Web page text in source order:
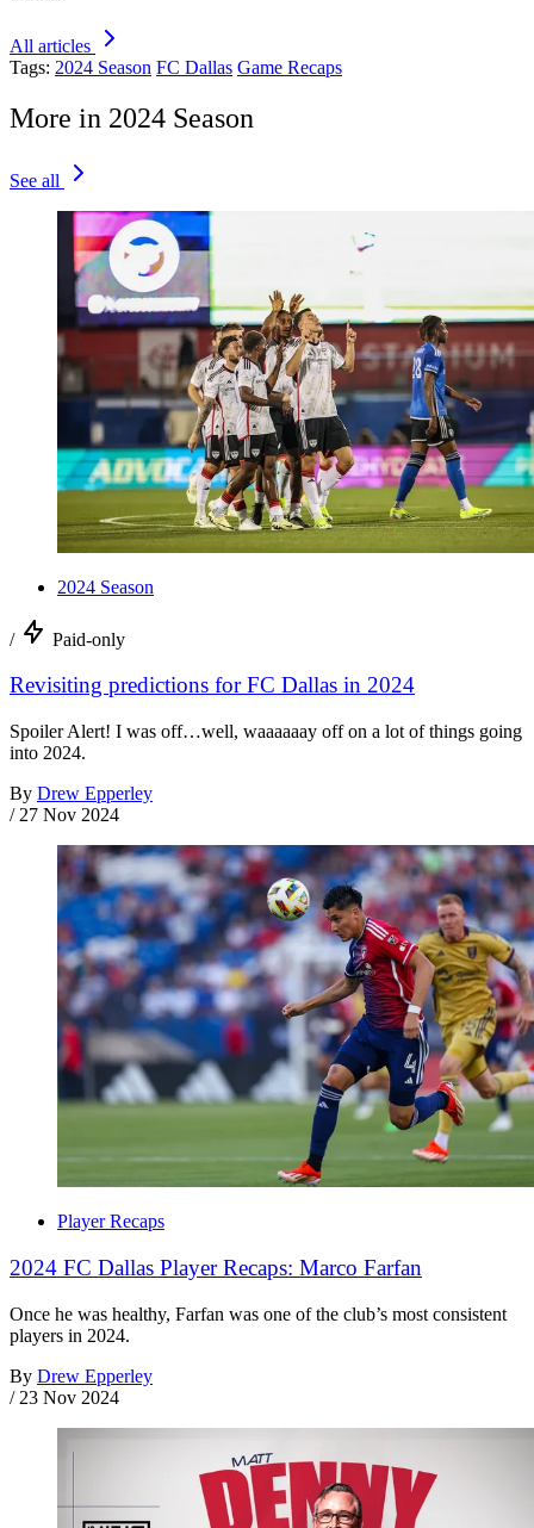
All articles
Tags: 2024 Season FC Dallas Game Recaps
More in 2024 Season
See all
2024 Season
/ Paid-only
Revisiting predictions for FC Dallas in 2024
Spoiler Alert! I was off…well, waaaaaay off on a lot of things going
into 2024.
By Drew Epperley
/ 27 Nov 2024
Player Recaps
2024 FC Dallas Player Recaps: Marco Farfan
Once he was healthy, Farfan was one of the club’s most consistent
players in 2024.
By Drew Epperley
/ 23 Nov 2024